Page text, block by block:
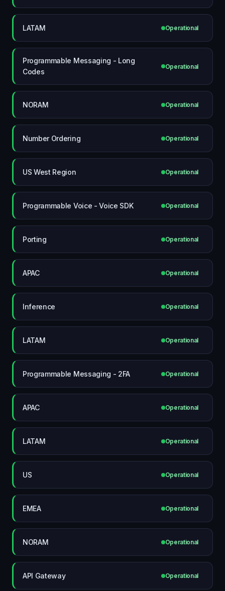
LATAM Operational
Programmable Messaging - Long
Codes
Operational
NORAM Operational
Number Ordering Operational
US West Region Operational
Programmable Voice - Voice SDK Operational
Porting Operational
APAC Operational
Inference Operational
LATAM Operational
Programmable Messaging - 2FA Operational
APAC Operational
LATAM Operational
US Operational
EMEA Operational
NORAM Operational
API Gateway Operational